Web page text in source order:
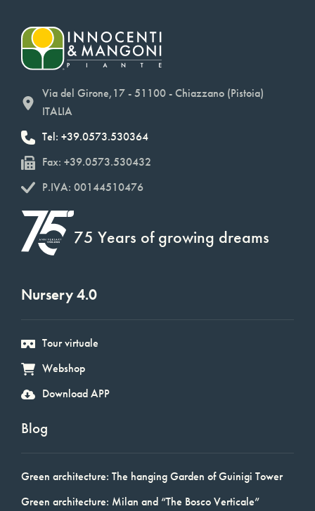
Via del Girone,17 - 51100 - Chiazzano (Pistoia)
ITALIA
Tel: +39.0573.530364
Fax: +39.0573.530432
P.IVA: 00144510476
75 Years of growing dreams
Nursery 4.0
Tour virtuale
Webshop
Download APP
Blog
Green architecture: The hanging Garden of Guinigi Tower
Green architecture: Milan and “The Bosco Verticale”